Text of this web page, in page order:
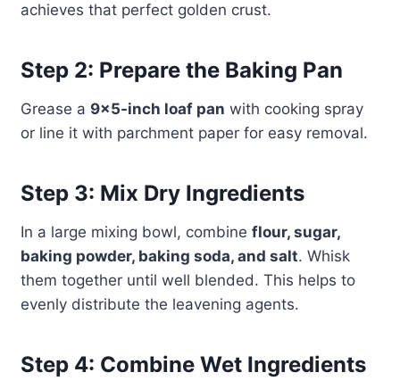
achieves that perfect golden crust.
Step 2: Prepare the Baking Pan
Grease a 9×5-inch loaf pan with cooking spray
or line it with parchment paper for easy removal.
Step 3: Mix Dry Ingredients
In a large mixing bowl, combine flour, sugar,
baking powder, baking soda, and salt. Whisk
them together until well blended. This helps to
evenly distribute the leavening agents.
Step 4: Combine Wet Ingredients